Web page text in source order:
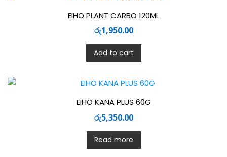
EIHO PLANT CARBO 120ML
රු1,950.00
Add to cart
EIHO KANA PLUS 60G
රු5,350.00
Read more